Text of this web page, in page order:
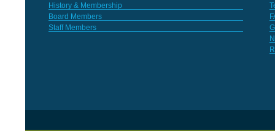
History & Membership
Board Members
Staff Members